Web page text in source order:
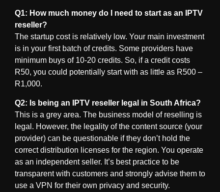
Q1: How much money do I need to start as an IPTV
reseller?
The startup cost is relatively low. Your main investment
is in your first batch of credits. Some providers have
minimum buys of 10-20 credits. So, if a credit costs
R50, you could potentially start with as little as R500 –
R1,000.
Q2: Is being an IPTV reseller legal in South Africa?
This is a grey area. The business model of reselling is
legal. However, the legality of the content source (your
provider) can be questionable if they don’t hold the
correct distribution licenses for the region. You operate
as an independent seller. It’s best practice to be
transparent with customers and strongly advise them to
use a VPN for their own privacy and security.